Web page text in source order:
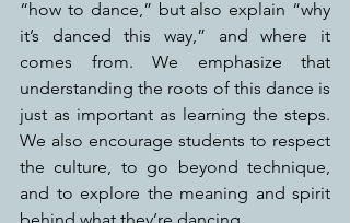
“how to dance,” but also explain “why
it’s danced this way,” and where it
comes from. We emphasize that
understanding the roots of this dance is
just as important as learning the steps.
We also encourage students to respect
the culture, to go beyond technique,
and to explore the meaning and spirit